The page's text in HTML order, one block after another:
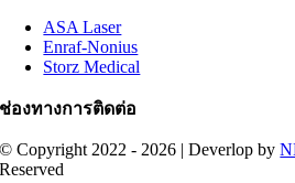
ASA Laser
Enraf-Nonius
Storz Medical
ช่องทางการติดต่อ
© Copyright 2022 - 2026 | Deverlop by
Reserved